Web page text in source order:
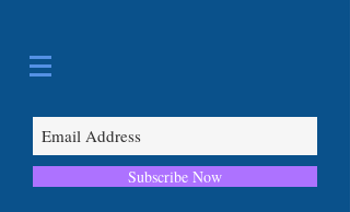
Subscribe Now